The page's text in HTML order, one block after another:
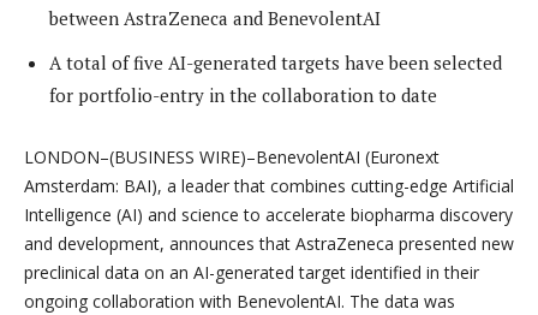
between AstraZeneca and BenevolentAI
A total of five AI-generated targets have been selected
for portfolio-entry in the collaboration to date
LONDON–(BUSINESS WIRE)–BenevolentAI ​​(Euronext
Amsterdam: BAI), a leader that combines cutting-edge Artificial
Intelligence (AI) and science to accelerate biopharma discovery
and development, announces that AstraZeneca presented new
preclinical data on an AI-generated target identified in their
ongoing collaboration with BenevolentAI. The data was